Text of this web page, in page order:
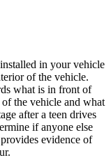
in your vehicle
of the vehicle.
what is in front of
the vehicle and what
after a teen drives
if anyone else
evidence of